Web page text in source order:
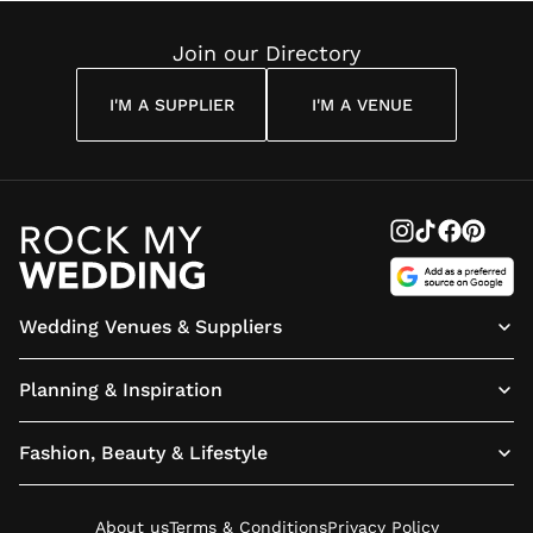
Join our Directory
I'M A SUPPLIER I'M A VENUE
Wedding Venues & Suppliers
Planning & Inspiration
Fashion, Beauty & Lifestyle
About usTerms & ConditionsPrivacy Policy